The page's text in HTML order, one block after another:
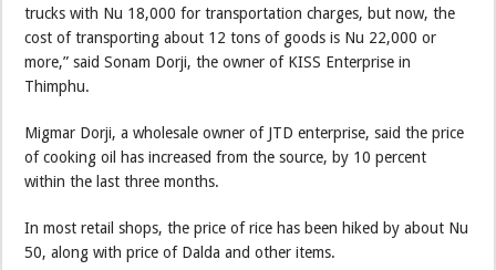
trucks with Nu 18,000 for transportation charges, but now, the
cost of transporting about 12 tons of goods is Nu 22,000 or
more,” said Sonam Dorji, the owner of KISS Enterprise in
Thimphu.
Migmar Dorji, a wholesale owner of JTD enterprise, said the price
of cooking oil has increased from the source, by 10 percent
within the last three months.
In most retail shops, the price of rice has been hiked by about Nu
50, along with price of Dalda and other items.